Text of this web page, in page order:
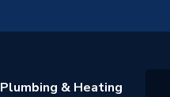
Plumbing & Heating